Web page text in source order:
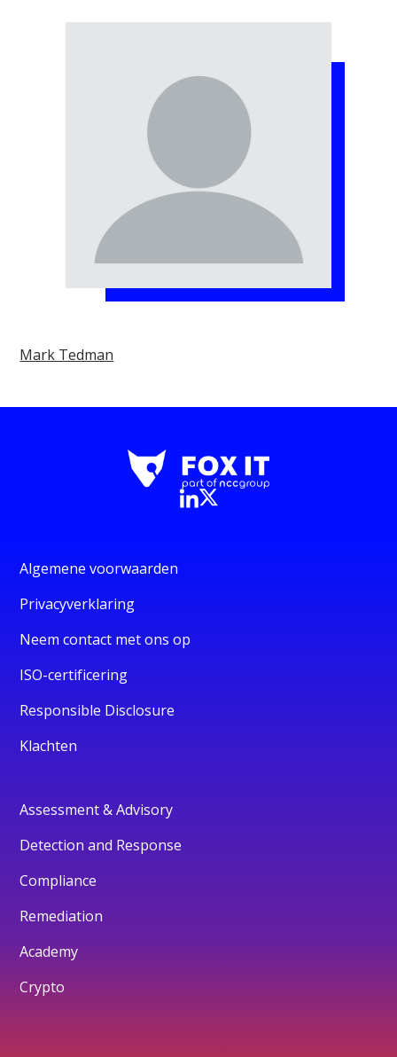
Mark Tedman
Algemene voorwaarden
Privacyverklaring
Neem contact met ons op
ISO-certificering
Responsible Disclosure
Klachten
Assessment & Advisory
Detection and Response
Compliance
Remediation
Academy
Crypto